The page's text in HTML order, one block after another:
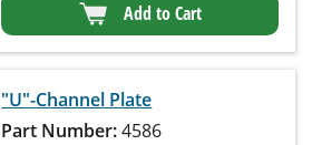
Add to Cart
"U"-Channel Plate
Part Number:4586